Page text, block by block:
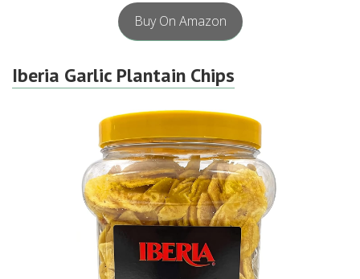
Buy On Amazon
Iberia Garlic Plantain Chips